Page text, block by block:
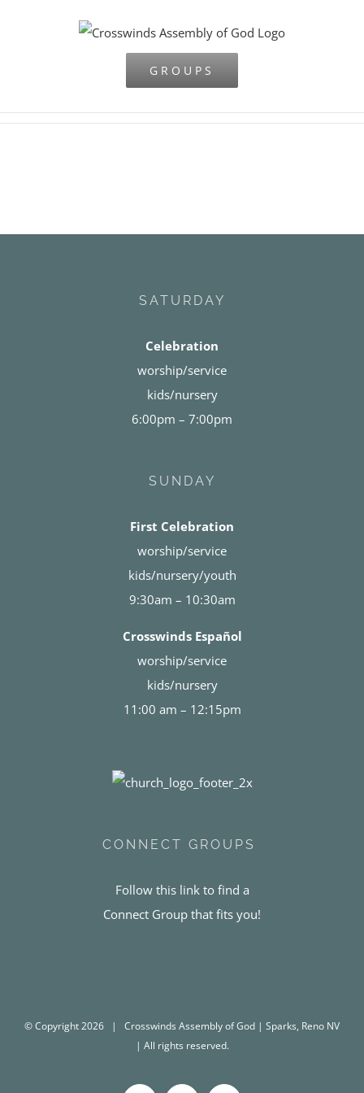
GROUPS
SATURDAY
Celebration
worship/service
kids/nursery
6:00pm – 7:00pm
SUNDAY
First Celebration
worship/service
kids/nursery/youth
9:30am – 10:30am
Crosswinds Español
worship/service
kids/nursery
11:00 am – 12:15pm
CONNECT GROUPS
Follow this link to find a
Connect Group that fits you!
© Copyright2026 | Crosswinds Assembly of God | Sparks, Reno NV
| All rights reserved.